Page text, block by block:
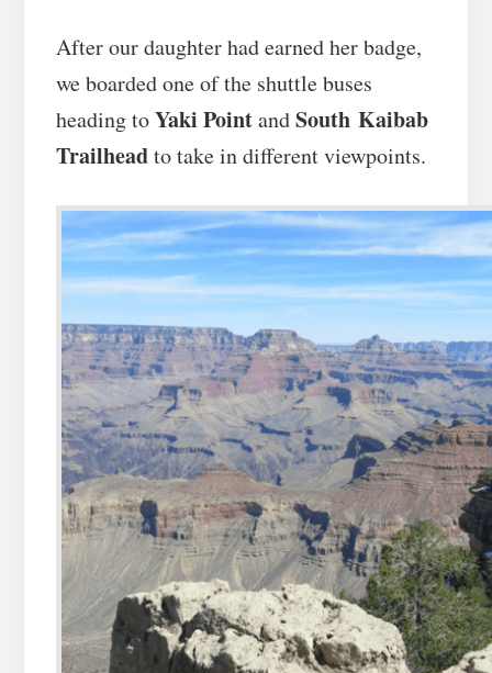
After our daughter had earned her badge,
we boarded one of the shuttle buses
heading toYaki PointandSouth Kaibab
Trailheadto take in different viewpoints.